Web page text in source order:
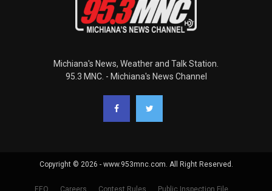
Michiana's News, Weather and Talk Station.
95.3 MNC. - Michiana's News Channel
Copyright © 2026 - www.953mnc.com. All Right Reserved.
EEO Careers Contest Rules Public Inspection File